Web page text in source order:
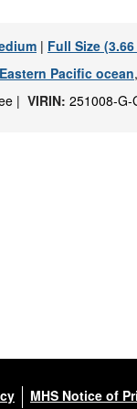
| Full Size
Eastern Pacific ocean
| VIRIN: 251008-G-
MHS Notice of